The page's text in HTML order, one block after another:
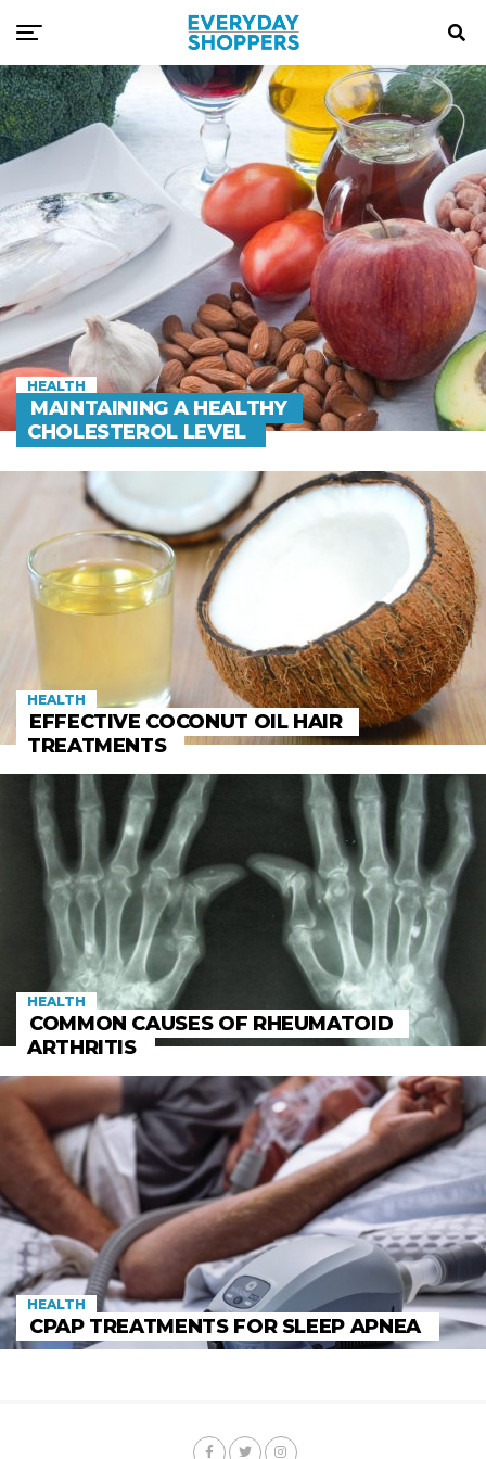
HEALTH
MAINTAINING A HEALTHY
CHOLESTEROL LEVEL
HEALTH
EFFECTIVE COCONUT OIL HAIR
TREATMENTS
HEALTH
COMMON CAUSES OF RHEUMATOID
ARTHRITIS
HEALTH
CPAP TREATMENTS FOR SLEEP APNEA